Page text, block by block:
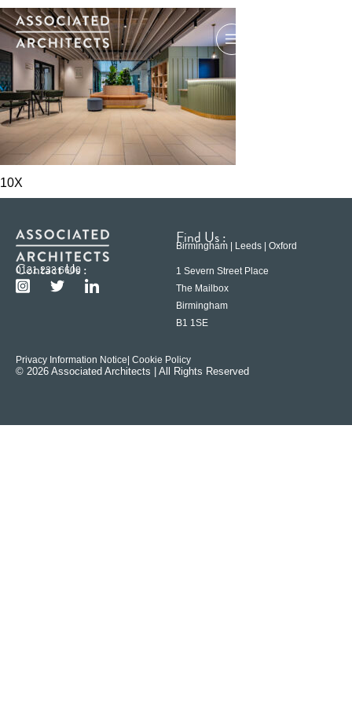
10X
Contact Us :
0121 233 6600
Find Us :
Birmingham | Leeds | Oxford
1 Severn Street Place
The Mailbox
Birmingham
B1 1SE
Privacy Information Notice | Cookie Policy
© 2026 Associated Architects | All Rights Reserved